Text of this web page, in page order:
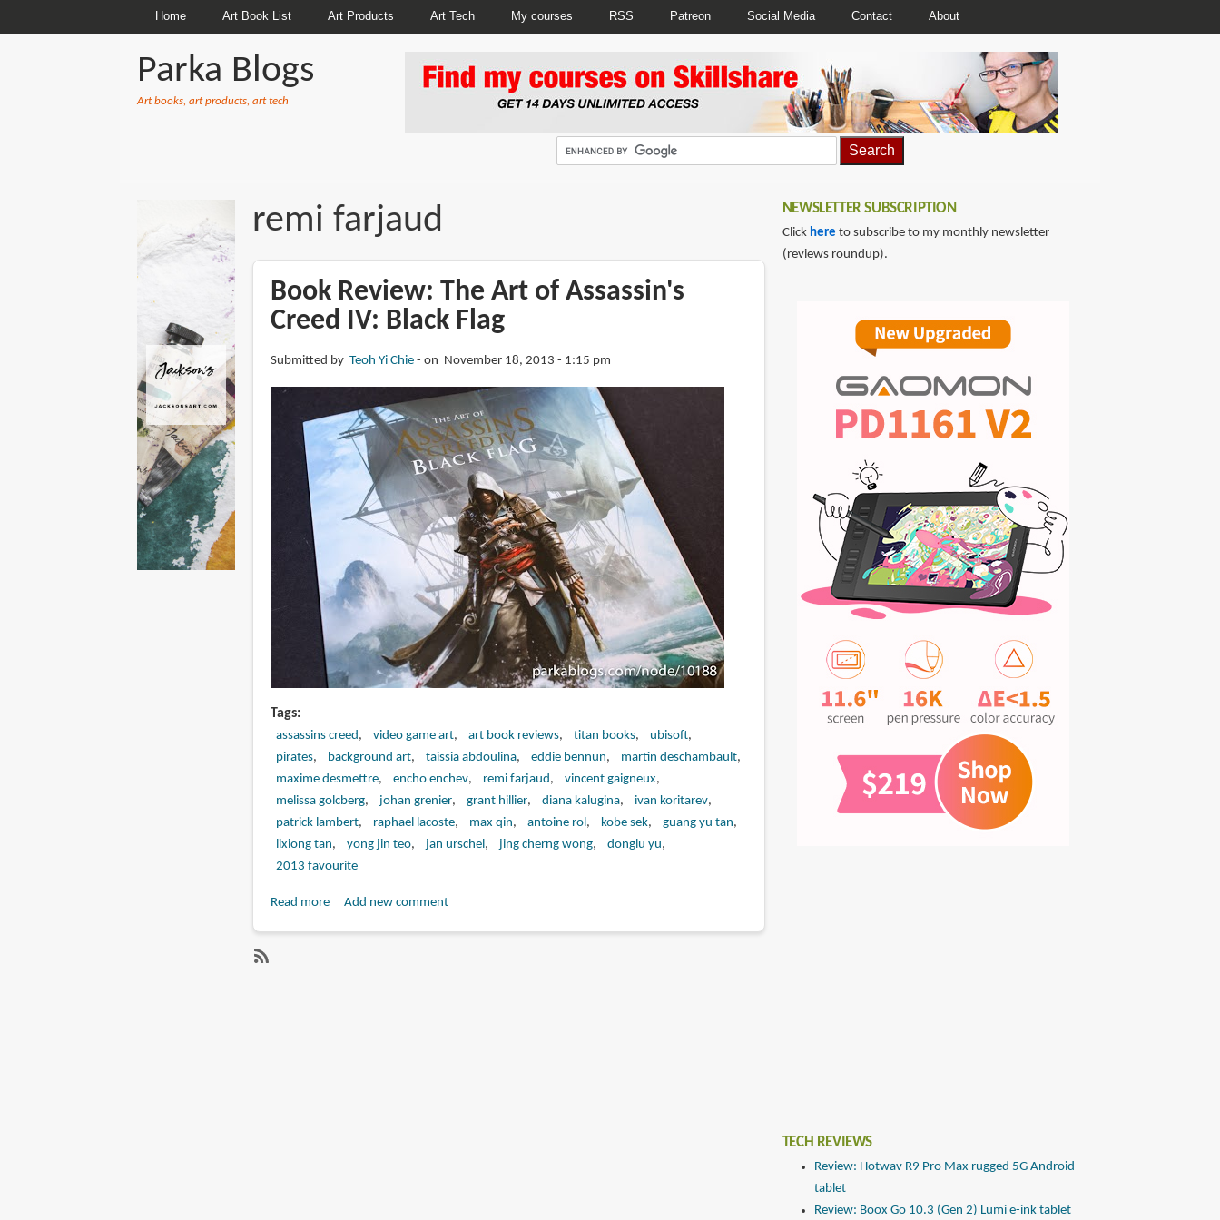
Home Art Book List Art Products Art Tech My courses RSS Patreon Social Media Contact About
Parka Blogs
Art books, art products, art tech
remi farjaud
Book Review: The Art of Assassin's
Creed IV: Black Flag
Submitted by Teoh Yi Chie on November 18, 2013 - 1:15 pm
Tags
assassins creed video game art art book reviews titan books
ubisoft
pirates
background art taissia abdoulina eddie bennun
martin deschambault
maxime desmettre
encho enchev remi farjaud
vincent gaigneux
melissa golcberg
johan grenier grant hillier diana kalugina
ivan koritarev
patrick lambert
raphael lacoste max qin antoine rol kobe sek
guang yu tan
lixiong tan
yong jin teo jan urschel jing cherng wong
donglu yu
2013 favourite
Read moreaboutAdd new comment
NEWSLETTER SUBSCRIPTION
Click here to subscribe to my monthly newsletter
(reviews roundup).
TECH REVIEWS
Review: Hotwav R9 Pro Max rugged 5G Android
tablet
Review: Boox Go 10.3 (Gen 2) Lumi e-ink tablet